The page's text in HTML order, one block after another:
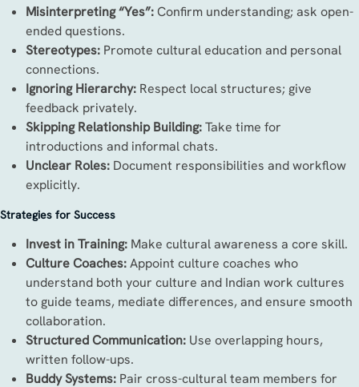
Misinterpreting “Yes”:Confirm understanding; ask open-
ended questions.
Stereotypes: Promote cultural education and personal
connections.
Ignoring Hierarchy: Respect local structures; give
feedback privately.
Skipping Relationship Building:Take time for
introductions and informal chats.
Unclear Roles: Document responsibilities and workflow
explicitly.
Strategies for Success
Invest in Training: Make cultural awareness a core skill.
Culture Coaches:Appoint culture coaches who
understand both your culture and Indian work cultures
to guide teams, mediate differences, and ensure smooth
collaboration.
Structured Communication: Use overlapping hours,
written follow-ups.
Buddy Systems: Pair cross-cultural team members for